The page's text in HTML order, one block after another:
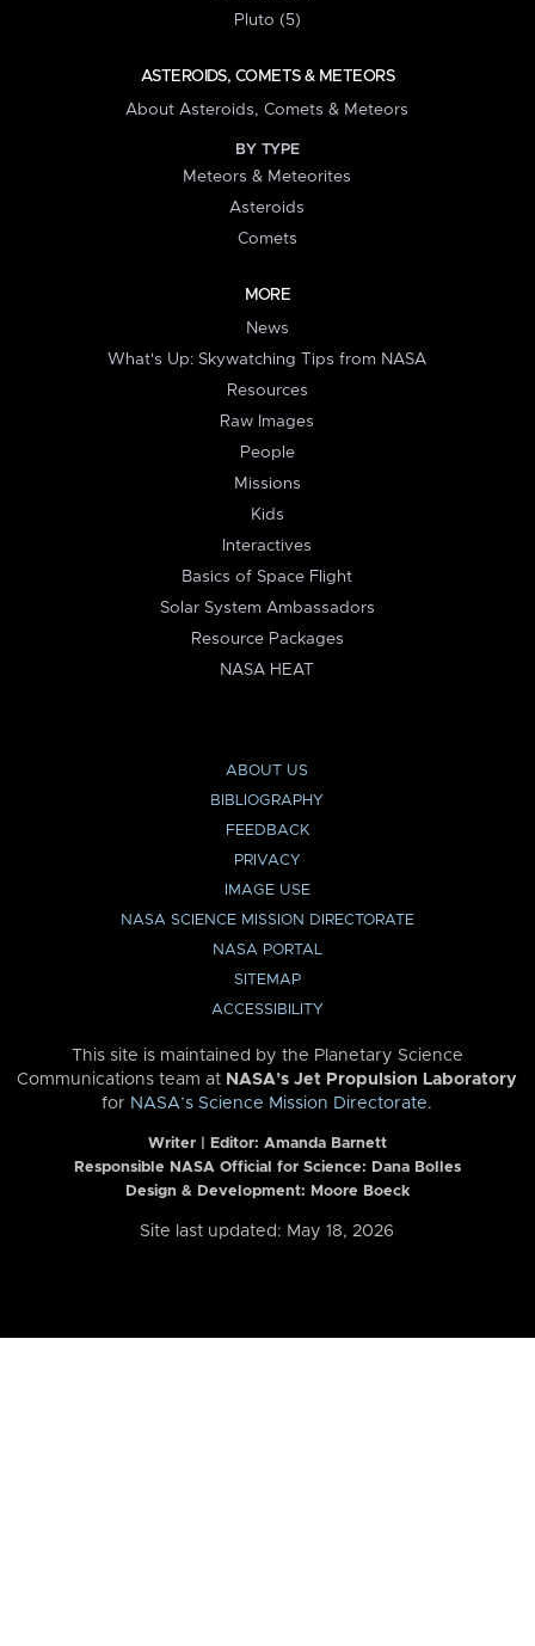
Pluto (5)
ASTEROIDS, COMETS & METEORS
About Asteroids, Comets & Meteors
BY TYPE
Meteors & Meteorites
Asteroids
Comets
MORE
News
What's Up: Skywatching Tips from NASA
Resources
Raw Images
People
Missions
Kids
Interactives
Basics of Space Flight
Solar System Ambassadors
Resource Packages
NASA HEAT
ABOUT US
BIBLIOGRAPHY
FEEDBACK
PRIVACY
IMAGE USE
NASA SCIENCE MISSION DIRECTORATE
NASA PORTAL
SITEMAP
ACCESSIBILITY
This site is maintained by the Planetary Science
Communications team at NASA’s Jet Propulsion Laboratory
for NASA’s Science Mission Directorate.
Writer | Editor: Amanda Barnett
Responsible NASA Official for Science: Dana Bolles
Design & Development: Moore Boeck
Site last updated: May 18, 2026